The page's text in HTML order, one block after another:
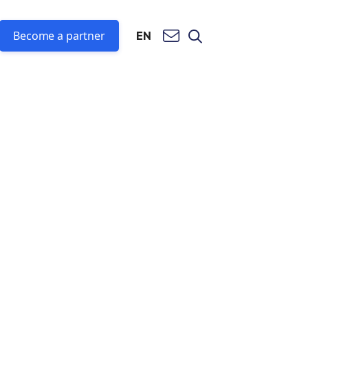
Become a partner EN